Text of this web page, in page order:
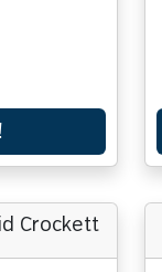
Crockett